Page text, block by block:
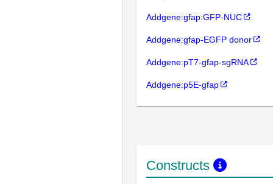
Addgene:gfap:GFP-NUC
Addgene:gfap-EGFP donor
Addgene:pT7-gfap-sgRNA
Addgene:p5E-gfap
Constructs